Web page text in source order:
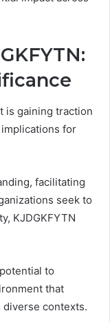
is gaining traction
for
facilitating
seek to
KJDGKFYTN
to
that
diverse contexts.